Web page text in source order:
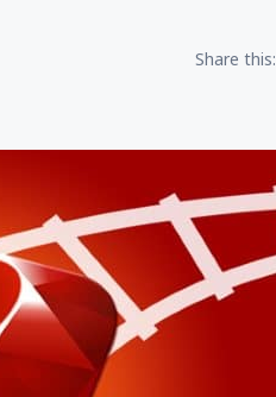
Share this: